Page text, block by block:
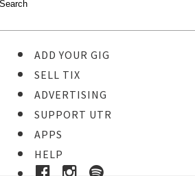
ADD YOUR GIG
SELL TIX
ADVERTISING
SUPPORT UTR
APPS
HELP